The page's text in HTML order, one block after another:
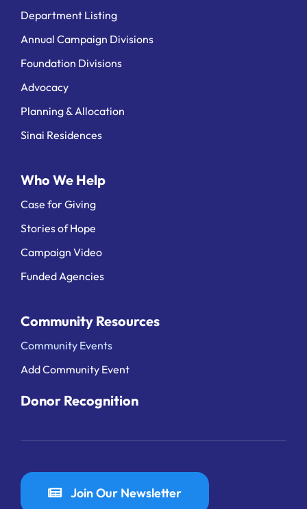
Department Listing
Annual Campaign Divisions
Foundation Divisions
Advocacy
Planning & Allocation
Sinai Residences
Who We Help
Case for Giving
Stories of Hope
Campaign Video
Funded Agencies
Community Resources
Community Events
Add Community Event
Donor Recognition
Join Our Newsletter